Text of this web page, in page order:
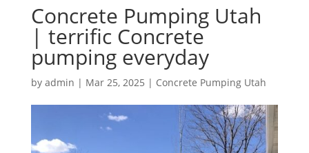
Concrete Pumping Utah
| terrific Concrete
pumping everyday
by admin | Mar 25, 2025 | Concrete Pumping Utah